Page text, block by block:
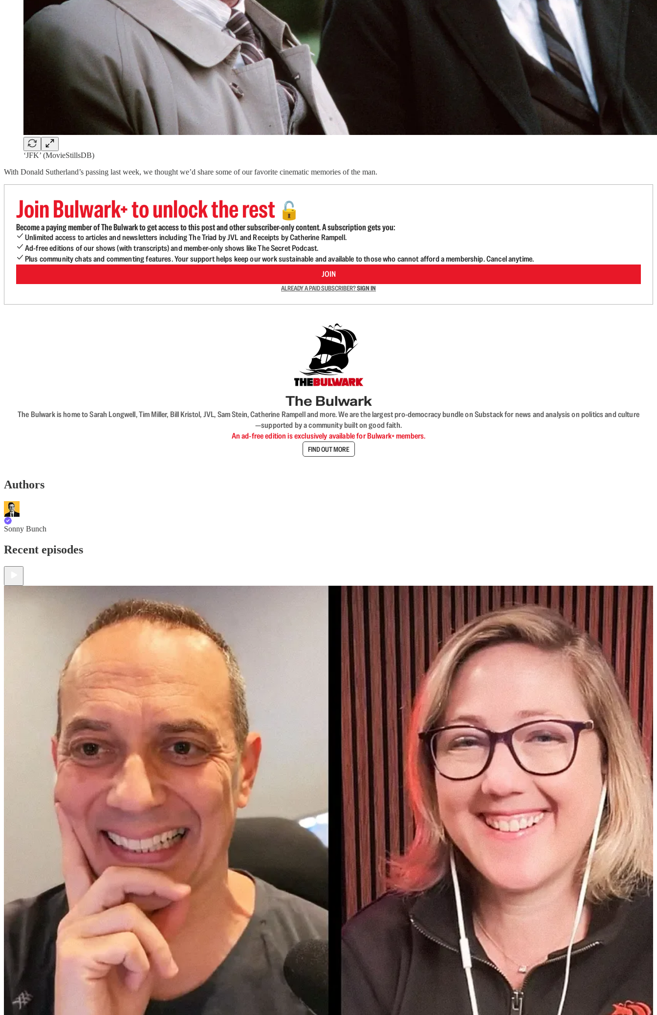
‘JFK’ (MovieStillsDB)
With Donald Sutherland’s passing last week, we thought we’d share some of our favorite cinematic memories of the man.
Join Bulwark+ to unlock the rest 🔓
Become a paying member of The Bulwark to get access to this post and other subscriber-only content. A subscription gets you:
Unlimited access to articles and newsletters including The Triad by JVL and Receipts by Catherine Rampell.
Ad-free editions of our shows (with transcripts) and member-only shows like The Secret Podcast.
Plus community chats and commenting features. Your support helps keep our work sustainable and available to those who cannot afford a membership. Cancel anytime.
JOIN
ALREADY A PAID SUBSCRIBER?SIGN IN
The Bulwark
The Bulwark is home to Sarah Longwell, Tim Miller, Bill Kristol, JVL, Sam Stein, Catherine Rampell and more. We are the largest pro-democracy bundle on Substack for news and analysis on politics and culture
—supported by a community built on good faith.
An ad-free edition is exclusively available for Bulwark+ members.
FIND OUT MORE
Authors
Sonny Bunch
Recent episodes